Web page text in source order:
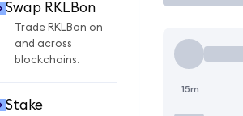
Swap RKLBon
Trade RKLBon on
and across
blockchains.
Stake
15m